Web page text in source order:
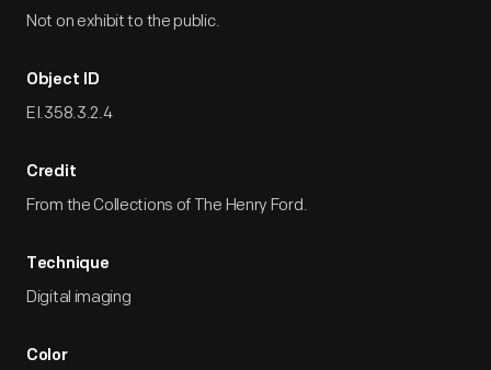
Not on exhibit to the public.
Object ID
EI.358.3.2.4
Credit
From the Collections of The Henry Ford.
Technique
Digital imaging
Color